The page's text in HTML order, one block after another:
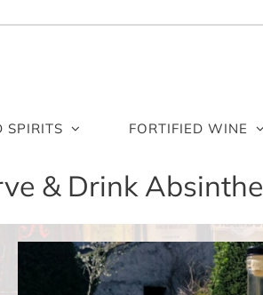
SPIRITS FORTIFIED WINE
& Drink Absinthe